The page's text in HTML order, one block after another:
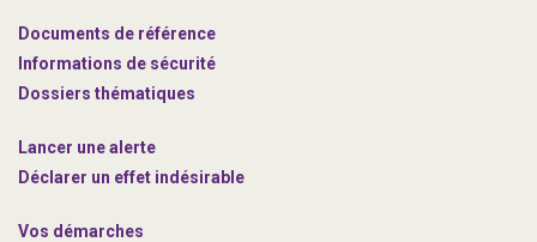
Documents de référence
Informations de sécurité
Dossiers thématiques
Lancer une alerte
Déclarer un effet indésirable
Vos démarches